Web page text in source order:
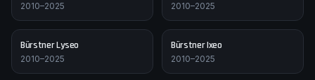
2010–2025 2010–2025
BürstnerLyseo
2010–2025
BürstnerIxeo
2010–2025